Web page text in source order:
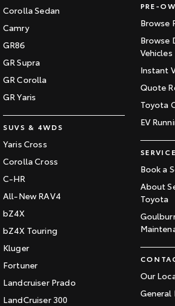
Corolla Sedan
Camry
GR86
GR Supra
GR Corolla
GR Yaris
SUVS & 4WDS
Yaris Cross
Corolla Cross
C-HR
All-New RAV4
bZ4X
bZ4X Touring
Kluger
Fortuner
Landcruiser Prado
LandCruiser 300
PRE-
Browse
Browse
Vehicles
Instant
Quote
Toyota
EV
SERVICE
Book a
About
Toyota
Our
General